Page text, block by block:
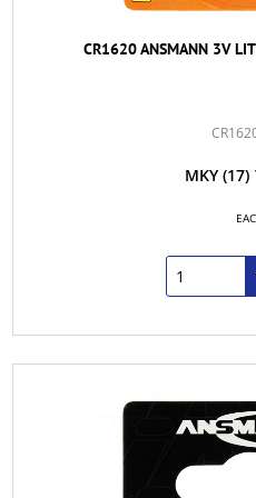
CR1620 ANSMANN 3V
MKY (17)